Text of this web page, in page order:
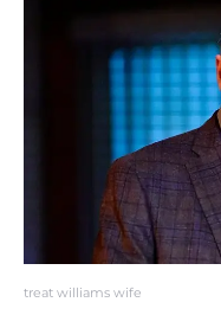
treat williams wife